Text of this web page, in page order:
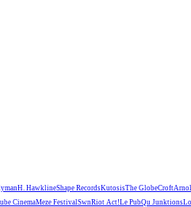
H. HawklineShape RecordsKutosisThe GlobeCroft
CinemaMeze FestivalSwnRiot Act!Le PubQu Junktions